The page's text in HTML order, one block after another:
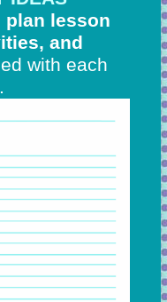
plan lesson
and
with each